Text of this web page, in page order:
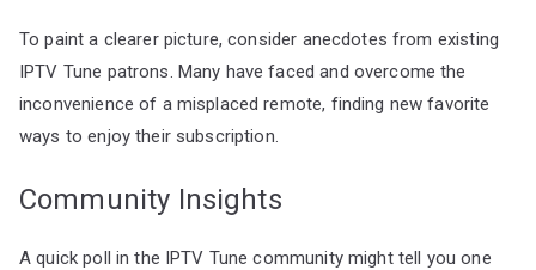
To paint a clearer picture, consider anecdotes from existing
IPTV Tune patrons. Many have faced and overcome the
inconvenience of a misplaced remote, finding new favorite
ways to enjoy their subscription.
Community Insights
A quick poll in the IPTV Tune community might tell you one